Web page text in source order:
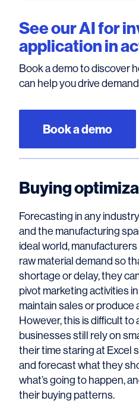
See our AI for
application in
Book a demo to discover
can help you drive
Book a demo
Buying
Forecasting in any
and the manufacturing
ideal world,
raw material demand so
shortage or delay, they
pivot marketing activities
maintain sales or
However, this is difficult to
businesses still rely on
their time staring at Excel
and forecast what they
what’s going to happen,
their buying patterns.